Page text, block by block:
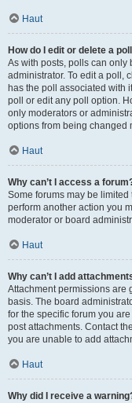
Haut
How do I edit or delete a
As with posts, polls can only
administrator. To edit a poll,
has the poll associated with
poll or edit any poll option.
only moderators or
options from being changed
Haut
Why can’t I access a
Some forums may be
perform another action you
moderator or board
Haut
Why can’t I add
Attachment permissions are
basis. The board
for the specific forum you
post attachments. Contact
you are unable to add
Haut
Why did I receive a